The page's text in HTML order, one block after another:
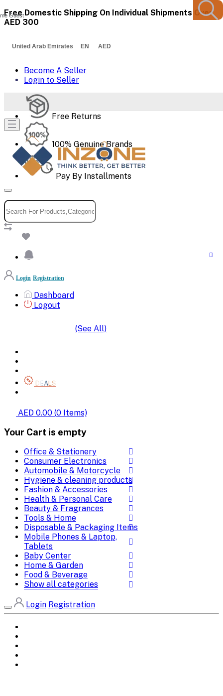
Free Domestic Shipping On Individual Shipments Over
AED 300
United Arab Emirates EN AED
Become A Seller
Login to Seller
Free Returns
100% Genuine Brands
Pay By Installments
Guest
Login Registration
Dashboard
Logout
(See All)
DEALS
AED 0.00 (0 Items)
Your Cart is empty
Office & Stationery
Consumer Electronics
Automobile & Motorcycle
Hygiene & cleaning products
Fashion & Accessories
Health & Personal Care
Beauty & Fragrances
Tools & Home
Disposable & Packaging Items
Mobile Phones & Laptop,
Tablets
Baby Center
Home & Garden
Food & Beverage
Show all categories
Login Registration